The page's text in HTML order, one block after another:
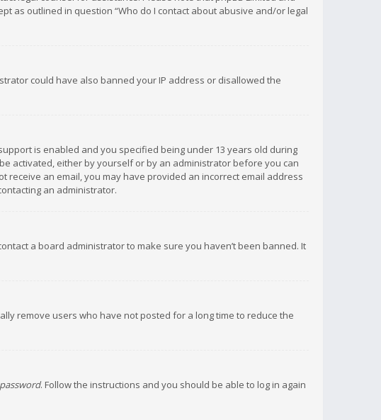
as outlined in question “Who do I contact about abusive and/or legal
could have also banned your IP address or disallowed the
is enabled and you specified being under 13 years old during
activated, either by yourself or by an administrator before you can
an email, you may have provided an incorrect email address
an administrator.
a board administrator to make sure you haven’t been banned. It
remove users who have not posted for a long time to reduce the
. Follow the instructions and you should be able to log in again